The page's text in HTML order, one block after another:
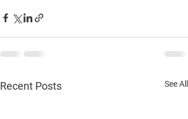
Recent Posts See All